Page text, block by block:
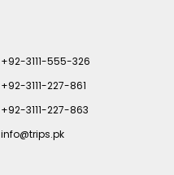
+92-3111-555-326
+92-3111-227-861
+92-3111-227-863
info@trips.pk